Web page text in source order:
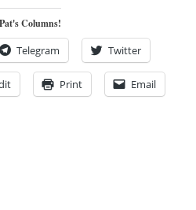
Columns!
Telegram Twitter
Print Email